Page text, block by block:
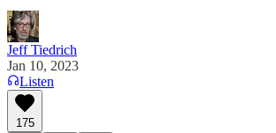
Jeff Tiedrich
Jan 10, 2023
Listen
175